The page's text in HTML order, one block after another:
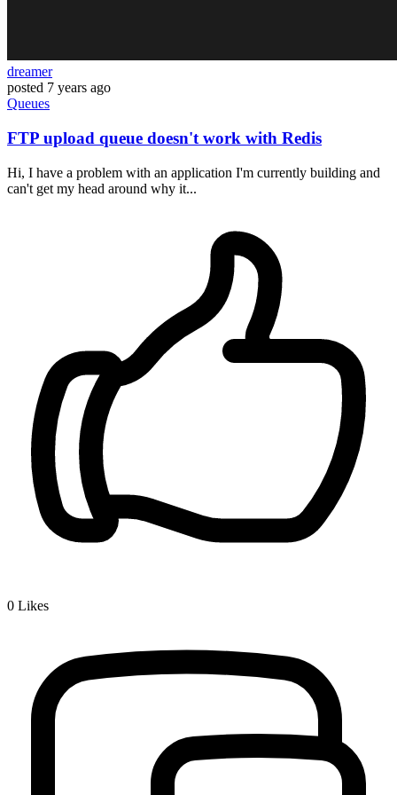
dreamer
posted 7 years ago
Queues
FTP upload queue doesn't work with Redis
Hi, I have a problem with an application I'm currently building and
can't get my head around why it...
0 Likes